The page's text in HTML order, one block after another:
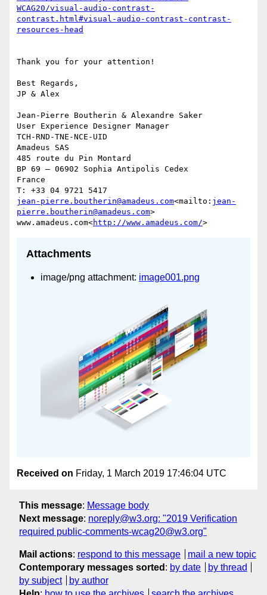
WCAG20/visual-audio-contrast-
contrast.html#visual-audio-contrast-contrast-
Thank you for your attention!
Best Regards,
JP & Alex
Jean-Pierre Boutherin & Alexandre Saker
User Experience Designer Manager
TCH-RND-TNE-NCE-UID
Amadeus SAS
485 route du Pin Montard
BP 69 – 06902 Sophia Antipolis Cedex
France
jean-pierre.boutherin@amadeus.com<mailto: jean-
pierre.boutherin@amadeus.com>
www.amadeus.com<http://www.amadeus.com/
Attachments
image/png attachment: image001.png
Received on Friday, 1 March 2019 17:46:04 UTC
This message: Message body
Next message: noreply@w3.org: "2019 Verification
required public-comments-wcag20@w3.org"
Mail actions: respond to this message
mail a new topic
Contemporary messages sorted : by date
by thread
by subject
by author